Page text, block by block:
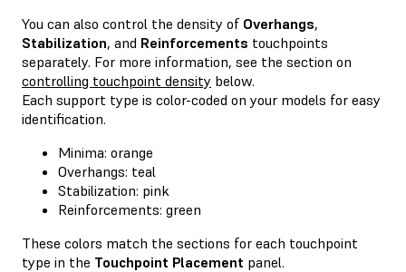
You can also control the density of Overhangs,
Stabilization, and Reinforcements touchpoints
separately. For more information, see the section on
controlling touchpoint density below.
Each support type is color-coded on your models for easy
identification.
Minima: orange
Overhangs: teal
Stabilization: pink
Reinforcements: green
These colors match the sections for each touchpoint
type in the Touchpoint Placement panel.